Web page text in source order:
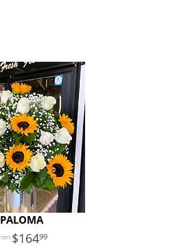
PALOMA
16499